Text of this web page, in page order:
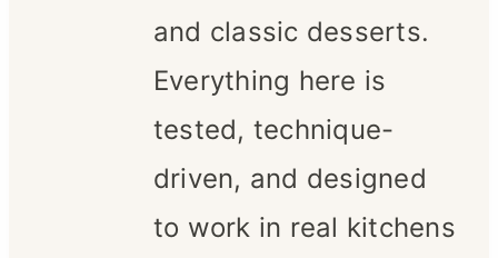
and classic desserts.
Everything here is
tested, technique-
driven, and designed
to work in real kitchens